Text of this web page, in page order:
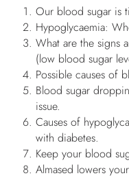
Our blood sugar is
Hypoglycaemia:
What are the signs
(low blood sugar
Possible causes of
Blood sugar
issue.
Causes of
with diabetes.
Keep your blood
Almased lowers